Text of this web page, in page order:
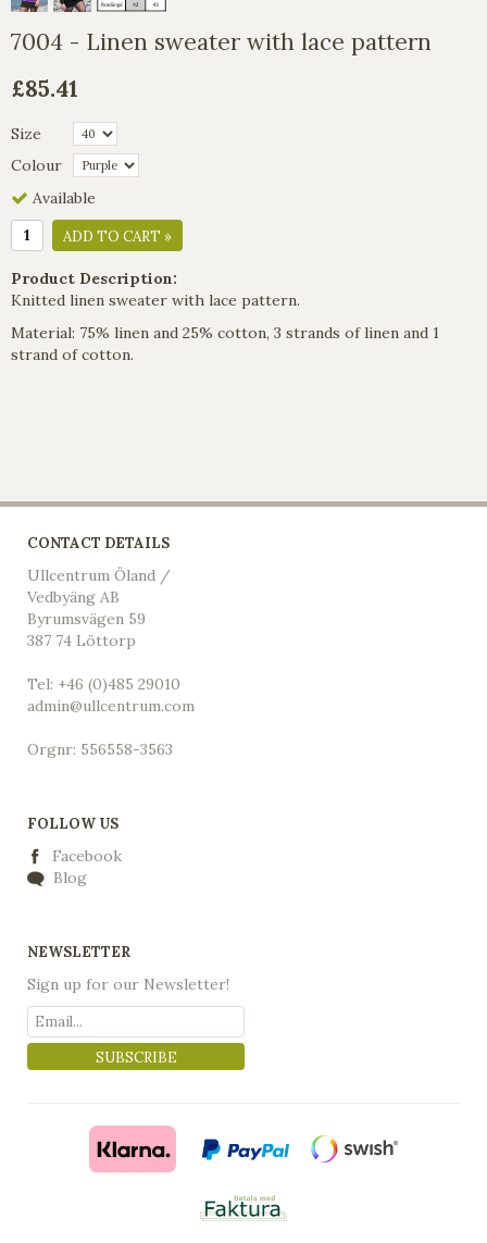
7004 - Linen sweater with lace pattern
£85.41
Size
Colour
Available
ADD TO CART »
Product Description:
Knitted linen sweater with lace pattern.
Material: 75% linen and 25% cotton, 3 strands of linen and 1
strand of cotton.
CONTACT DETAILS
Ullcentrum Öland /
Vedbyäng AB
Byrumsvägen 59
387 74 Löttorp
Tel: +46 (0)485 29010
admin@ullcentrum.com
Orgnr: 556558-3563
FOLLOW US
Facebook
Blog
NEWSLETTER
Sign up for our Newsletter!
SUBSCRIBE